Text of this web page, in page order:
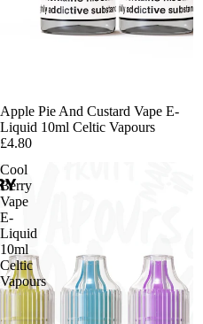
Apple Pie And Custard Vape E-
Liquid 10ml Celtic Vapours
£4.80
Cool
Berry
Vape
E-
Liquid
10ml
Celtic
Vapours